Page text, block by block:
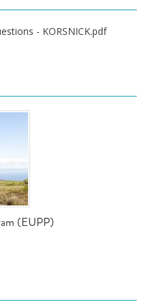
- KORSNICK.pdf
(EUPP)